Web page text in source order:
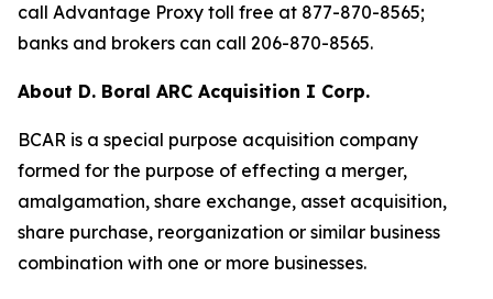
call Advantage Proxy toll free at 877-870-8565;
banks and brokers can call 206-870-8565.
About D. Boral ARC Acquisition I Corp.
BCAR is a special purpose acquisition company
formed for the purpose of effecting a merger,
amalgamation, share exchange, asset acquisition,
share purchase, reorganization or similar business
combination with one or more businesses.